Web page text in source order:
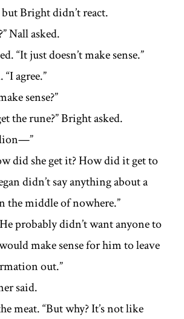
Bright didn’t react.
Nall asked.
“It just doesn’t make sense.”
agree.”
sense?”
the rune?” Bright asked.
did she get it? How did it get to
didn’t say anything about a
the middle of nowhere.”
probably didn’t want anyone to
make sense for him to leave
out.”
said.
meat. “But why? It’s not like